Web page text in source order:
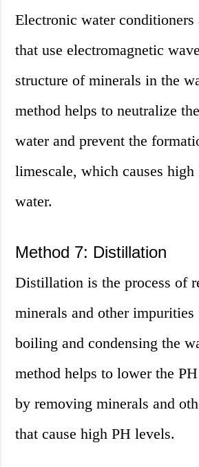
Electronic water conditioners
that use electromagnetic
structure of minerals in the
method helps to neutralize
water and prevent the
limescale, which causes
water.
Method 7: Distillation
Distillation is the process of
minerals and other
boiling and condensing the
method helps to lower the
by removing minerals and
that cause high PH levels.